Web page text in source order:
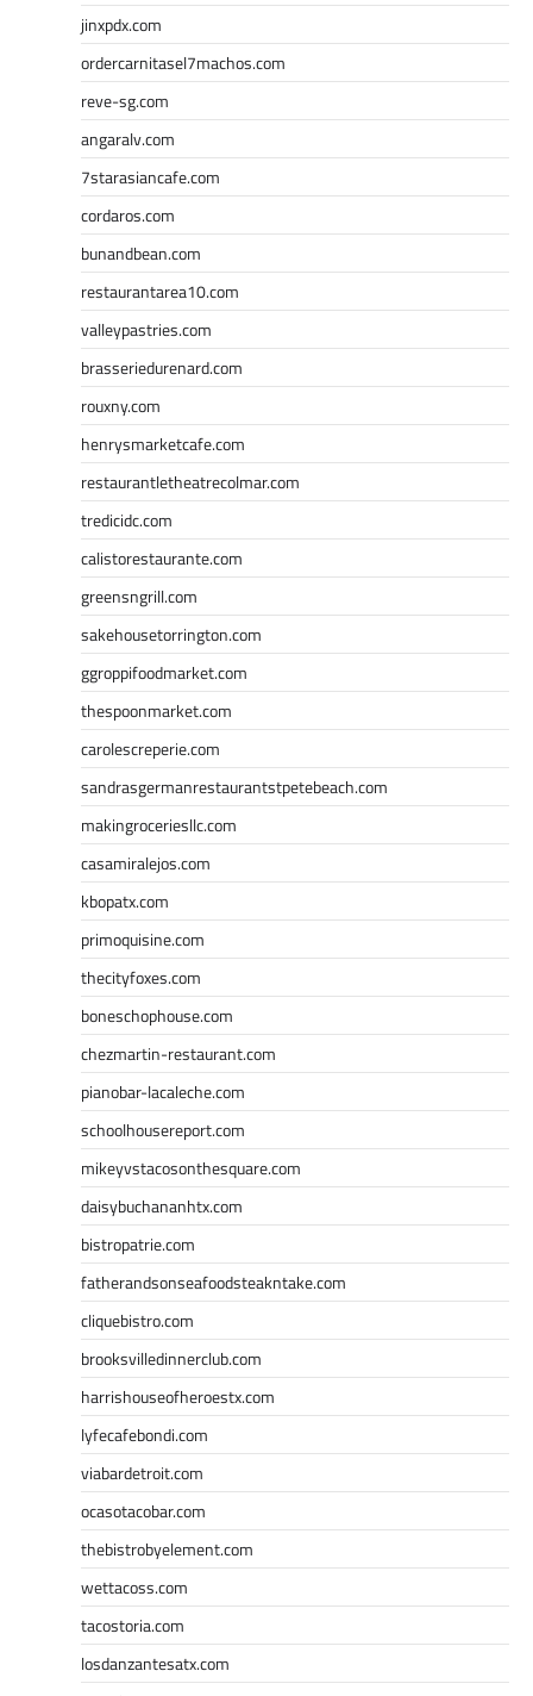
jinxpdx.com
ordercarnitasel7machos.com
reve-sg.com
angaralv.com
7starasiancafe.com
cordaros.com
bunandbean.com
restaurantarea10.com
valleypastries.com
brasseriedurenard.com
rouxny.com
henrysmarketcafe.com
restaurantletheatrecolmar.com
tredicidc.com
calistorestaurante.com
greensngrill.com
sakehousetorrington.com
ggroppifoodmarket.com
thespoonmarket.com
carolescreperie.com
sandrasgermanrestaurantstpetebeach.com
makingroceriesllc.com
casamiralejos.com
kbopatx.com
primoquisine.com
thecityfoxes.com
boneschophouse.com
chezmartin-restaurant.com
pianobar-lacaleche.com
schoolhousereport.com
mikeyvstacosonthesquare.com
daisybuchananhtx.com
bistropatrie.com
fatherandsonseafoodsteakntake.com
cliquebistro.com
brooksvilledinnerclub.com
harrishouseofheroestx.com
lyfecafebondi.com
viabardetroit.com
ocasotacobar.com
thebistrobyelement.com
wettacoss.com
tacostoria.com
losdanzantesatx.com